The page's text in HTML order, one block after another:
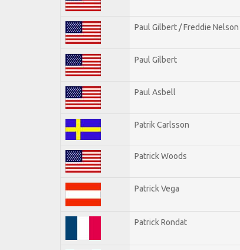
Paul Gilbert / Freddie Nelson
Paul Gilbert
Paul Asbell
Patrik Carlsson
Patrick Woods
Patrick Vega
Patrick Rondat